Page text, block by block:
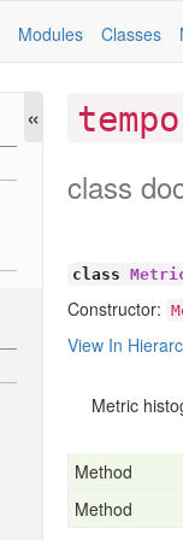
Modules Classes
«
class
class
Constructor:
View In
Metric
Method
Method